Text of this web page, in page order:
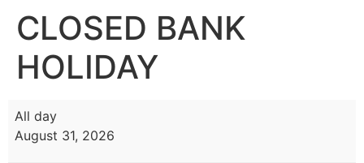
CLOSED BANK
HOLIDAY
All day
August 31, 2026